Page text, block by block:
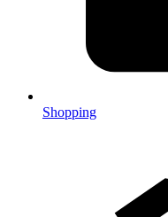
Shopping